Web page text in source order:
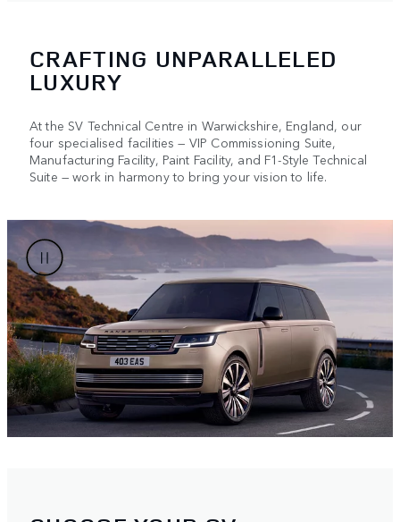
CRAFTING UNPARALLELED
LUXURY
At the SV Technical Centre in Warwickshire, England, our
four specialised facilities — VIP Commissioning Suite,
Manufacturing Facility, Paint Facility, and F1-Style Technical
Suite — work in harmony to bring your vision to life.